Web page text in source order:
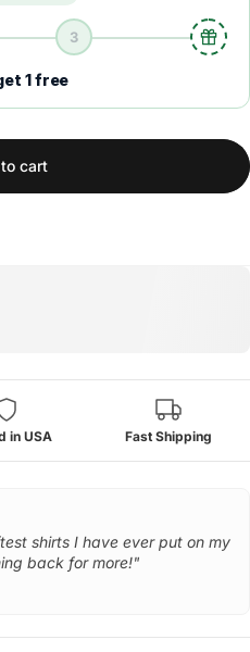
3
1 free
cart
in USA Fast Shipping
shirts I have ever put on my
back for more!"